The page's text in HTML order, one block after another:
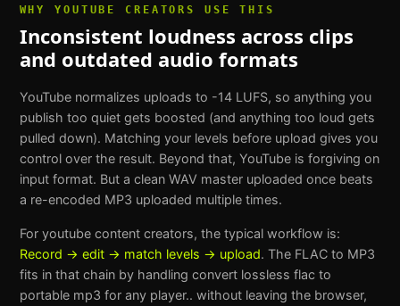
WHYYOUTUBE CREATORS USE THIS
Inconsistent loudness across clips
and outdated audio formats
YouTube normalizes uploads to -14 LUFS, so anything you
publish too quiet gets boosted (and anything too loud gets
pulled down). Matching your levels before upload gives you
control over the result. Beyond that, YouTube is forgiving on
input format. But a clean WAV master uploaded once beats
a re-encoded MP3 uploaded multiple times.
For youtube content creators, the typical workflow is:
Record → edit → match levels → upload. The FLAC to MP3
fits in that chain by handling convert lossless flac to
portable mp3 for any player.. without leaving the browser,